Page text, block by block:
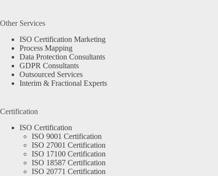
Other Services
ISO Certification Marketing
Process Mapping
Data Protection Consultants
GDPR Consultants
Outsourced Services
Interim & Fractional Experts
Certification
ISO Certification
ISO 9001 Certification
ISO 27001 Certification
ISO 17100 Certification
ISO 18587 Certification
ISO 20771 Certification